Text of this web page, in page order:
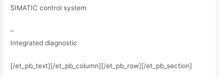
SIMATIC control system
–
Integrated diagnostic
[/et_pb_text][/et_pb_column][/et_pb_row][/et_pb_section]